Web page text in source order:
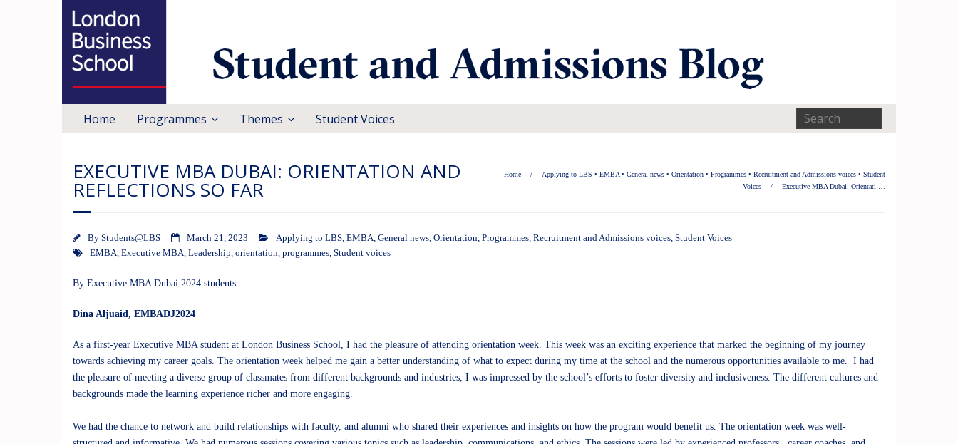
Home Programmes Themes Student Voices
EXECUTIVE MBA DUBAI: ORIENTATION AND
REFLECTIONS SO FAR
Home / Applying to LBS • EMBA• General news • Orientation • Programmes • Recruitment and Admissions voices • Student
Voices
/ Executive MBA Dubai: Orientati …
By Students@LBS March 21, 2023 Applying to LBS, EMBA, General news, Orientation, Programmes, Recruitment and Admissions voices, Student Voices
EMBA, Executive MBA, Leadership, orientation, programmes, Student voices
By Executive MBA Dubai 2024 students
Dina Aljuaid, EMBADJ2024
As a first-year Executive MBA student at London Business School, I had the pleasure of attending orientation week. This week was an exciting experience that marked the beginning of my journey
towards achieving my career goals. The orientation week helped me gain a better understanding of what to expect during my time at the school and the numerous opportunities available to me. I had
the pleasure of meeting a diverse group of classmates from different backgrounds and industries, I was impressed by the school’s efforts to foster diversity and inclusiveness. The different cultures and
backgrounds made the learning experience richer and more engaging.
We had the chance to network and build relationships with faculty, and alumni who shared their experiences and insights on how the program would benefit us. The orientation week was well-